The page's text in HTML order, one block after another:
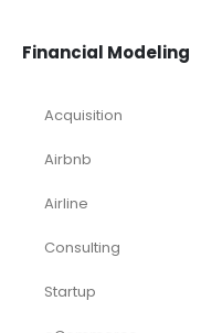
Financial Modeling
Acquisition
Airbnb
Airline
Consulting
Startup